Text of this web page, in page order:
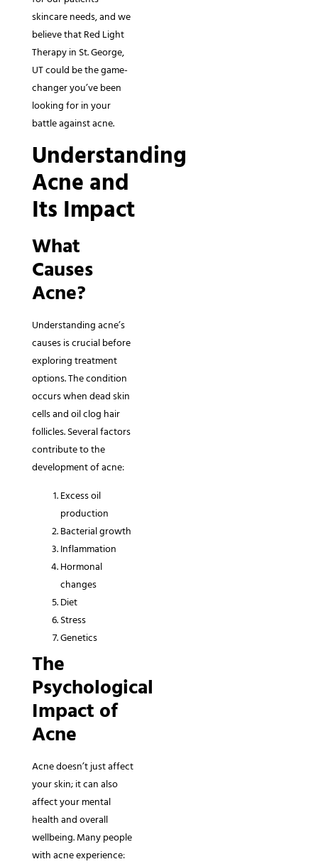
skincare needs, and we
believe that Red Light
Therapy in St. George,
UT could be the game-
changer you’ve been
looking for in your
battle against acne.
Understanding
Acne and
Its Impact
What
Causes
Acne?
Understanding acne’s
causes is crucial before
exploring treatment
options. The condition
occurs when dead skin
cells and oil clog hair
follicles. Several factors
contribute to the
development of acne:
Excess oil
production
Bacterial growth
Inflammation
Hormonal
changes
Diet
Stress
Genetics
The
Psychological
Impact of
Acne
Acne doesn’t just affect
your skin; it can also
affect your mental
health and overall
wellbeing. Many people
with acne experience: